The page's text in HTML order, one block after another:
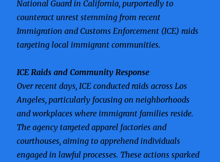
National Guard in California, purportedly to
counteract unrest stemming from recent
Immigration and Customs Enforcement (ICE) raids
targeting local immigrant communities.
ICE Raids and Community Response
Over recent days, ICE conducted raids across Los
Angeles, particularly focusing on neighborhoods
and workplaces where immigrant families reside.
The agency targeted apparel factories and
courthouses, aiming to apprehend individuals
engaged in lawful processes. These actions sparked